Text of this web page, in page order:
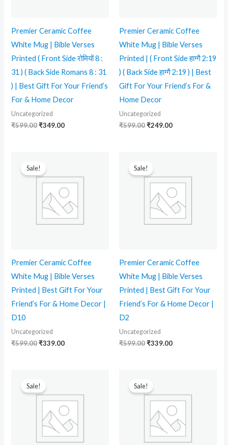
Premier Ceramic Coffee
White Mug | Bible Verses
Printed ( Front Side रोमियों 8 :
31 ) ( Back Side Romans 8 : 31
) | Best Gift For Your Friend’s
For & Home Decor
Uncategorized
₹599.00₹349.00
Premier Ceramic Coffee
White Mug | Bible Verses
Printed | ( Front Side हाग्गै 2:19
) ( Back Side हाग्गै 2:19 ) | Best
Gift For Your Friend’s For &
Home Decor
Uncategorized
₹599.00₹249.00
Sale!
Premier Ceramic Coffee
White Mug | Bible Verses
Printed | Best Gift For Your
Friend’s For & Home Decor |
D10
Uncategorized
₹599.00
price
was:
₹599.00.
₹339.00
₹339.00.
Sale!
Premier Ceramic Coffee
White Mug | Bible Verses
Printed | Best Gift For Your
Friend’s For & Home Decor |
D2
Uncategorized
₹599.00
price
was:
₹599.00.
₹339.00
₹339.00.
Sale!
price
was:
₹599.00.₹339.00.
Sale!
price
was:
₹599.00.₹339.00.